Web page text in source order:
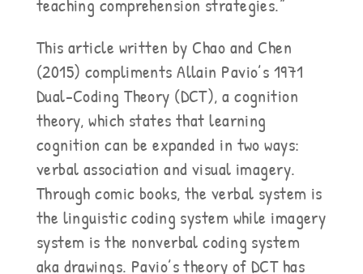
teaching comprehension strategies.”
This article written by Chao and Chen
(2015) compliments Allain Pavio’s 1971
Dual-Coding Theory (DCT), a cognition
theory, which states that learning
cognition can be expanded in two ways:
verbal association and visual imagery.
Through comic books, the verbal system is
the linguistic coding system while imagery
system is the nonverbal coding system
aka drawings. Pavio’s theory of DCT has